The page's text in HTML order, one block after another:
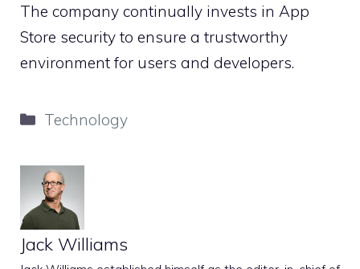
The company continually invests in App
Store security to ensure a trustworthy
environment for users and developers.
Categories
Technology
Jack Williams